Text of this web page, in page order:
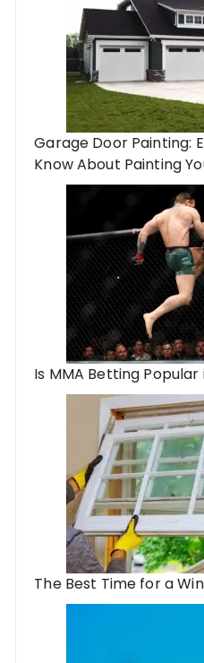
Garage Door Painting:
Know About Painting
Is MMA Betting Popular
The Best Time for a